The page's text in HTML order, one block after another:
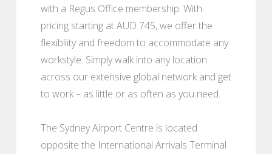
with a Regus Office membership. With
pricing starting at AUD 745, we offer the
flexibility and freedom to accommodate any
workstyle. Simply walk into any location
across our extensive global network and get
to work – as little or as often as you need.
The Sydney Airport Centre is located
opposite the International Arrivals Terminal